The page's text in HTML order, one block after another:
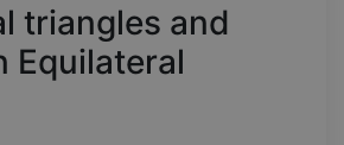
triangles and
Equilateral